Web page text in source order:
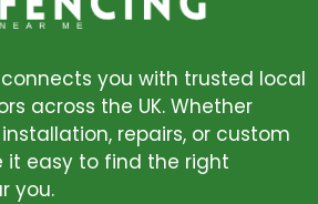
connects you with trusted local
across the UK. Whether
repairs, or custom
it easy to find the right
you.